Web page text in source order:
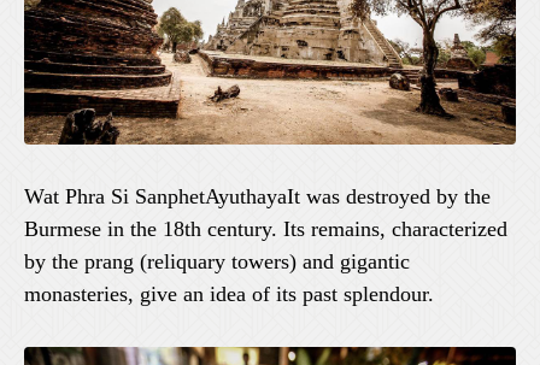
Wat Phra Si SanphetAyuthayaIt was destroyed by the
Burmese in the 18th century. Its remains, characterized
by the prang (reliquary towers) and gigantic
monasteries, give an idea of its past splendour.